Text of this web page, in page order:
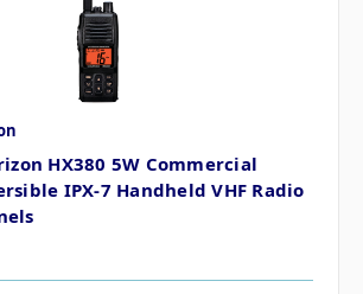
HX380 5W Commercial
IPX-7 Handheld VHF Radio